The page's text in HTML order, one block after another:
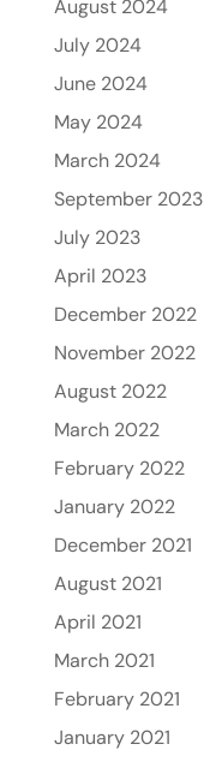
August 2024
July 2024
June 2024
May 2024
March 2024
September 2023
July 2023
April 2023
December 2022
November 2022
August 2022
March 2022
February 2022
January 2022
December 2021
August 2021
April 2021
March 2021
February 2021
January 2021